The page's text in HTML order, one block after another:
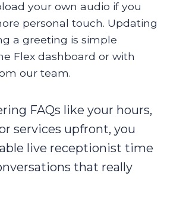
your own audio if you
personal touch. Updating
a greeting is simple
Flex dashboard or with
our team.
FAQs like your hours,
services upfront, you
live receptionist time
that really